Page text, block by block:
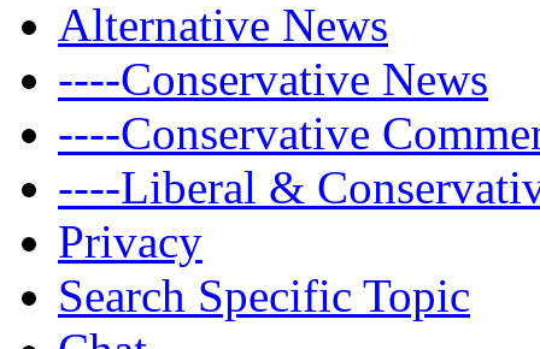
Alternative News
----Conservative News
----Conservative
----Liberal &
Privacy
Search Specific Topic